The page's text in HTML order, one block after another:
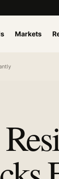
Markets